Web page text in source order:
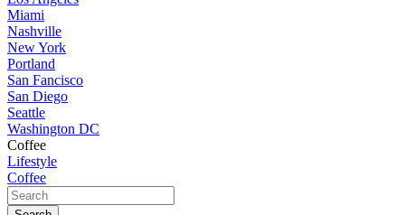
Miami
Nashville
New York
Portland
San Fancisco
San Diego
Seattle
Washington DC
Coffee
Lifestyle
Coffee